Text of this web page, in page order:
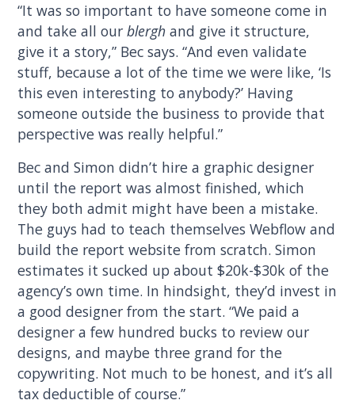
“It was so important to have someone come in
and take all ourblergh and give it structure,
give it a story,” Bec says. “And even validate
stuff, because a lot of the time we were like, ‘Is
this even interesting to anybody?’ Having
someone outside the business to provide that
perspective was really helpful.”
Bec and Simon didn’t hire a graphic designer
until the report was almost finished, which
they both admit might have been a mistake.
The guys had to teach themselves Webflow and
build the report website from scratch. Simon
estimates it sucked up about $20k-$30k of the
agency’s own time. In hindsight, they’d invest in
a good designer from the start. “We paid a
designer a few hundred bucks to review our
designs, and maybe three grand for the
copywriting. Not much to be honest, and it’s all
tax deductible of course.”